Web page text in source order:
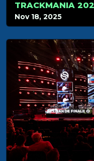
TRACKMANIA
Nov 18, 2025